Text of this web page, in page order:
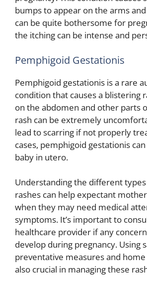
bumps to appear on the arms
can be quite bothersome for
the itching can be intense and
Pemphigoid Gestationis
Pemphigoid gestationis is a rare
condition that causes a blistering
on the abdomen and other parts
rash can be extremely
lead to scarring if not properly
cases, pemphigoid gestationis
baby in utero.
Understanding the different
rashes can help expectant
when they may need medical
symptoms. It’s important to
healthcare provider if any
develop during pregnancy. Using
preventative measures and
also crucial in managing these